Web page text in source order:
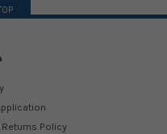
Policy